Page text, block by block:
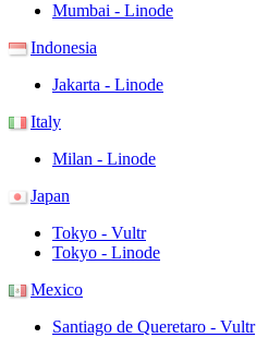
Mumbai - Linode
Indonesia
Jakarta - Linode
Italy
Milan - Linode
Japan
Tokyo - Vultr
Tokyo - Linode
Mexico
Santiago de Queretaro - Vultr